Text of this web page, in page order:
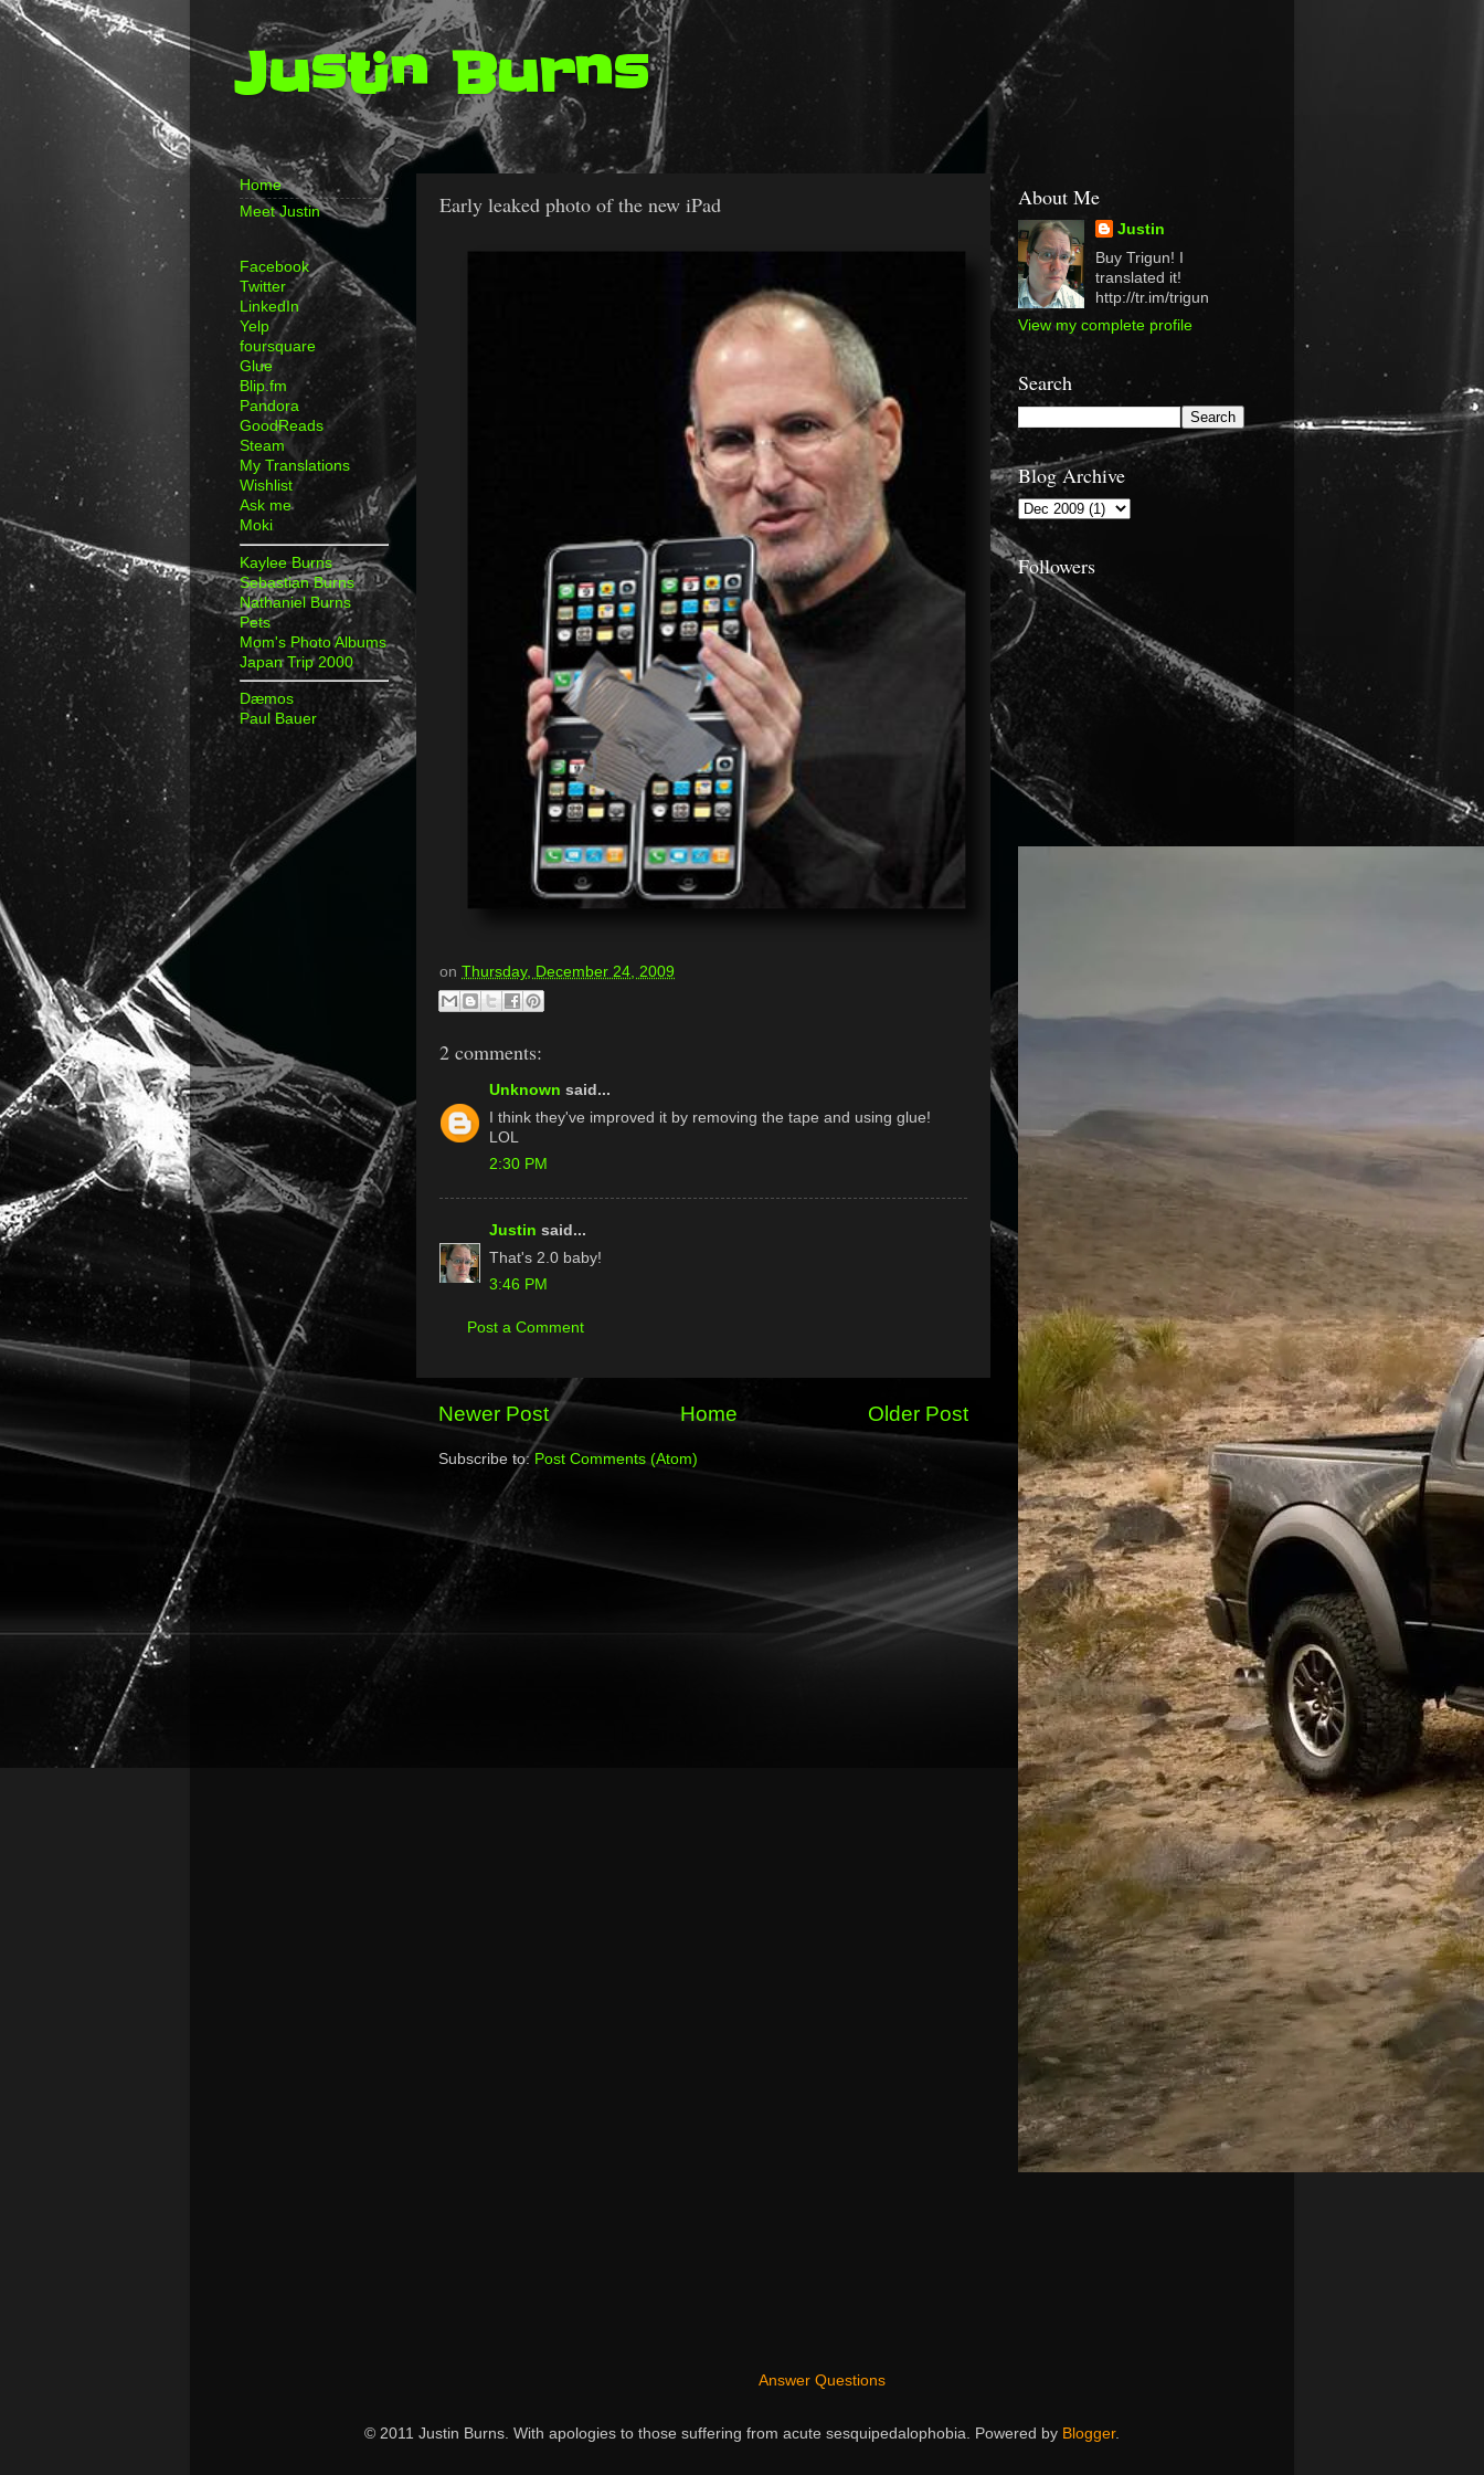
Justin Burns
Early leaked photo of the new iPad
on Thursday, December 24, 2009
2 comments:
Unknown said...
I think they've improved it by removing the tape and using glue!
LOL
2:30 PM
Justin said...
That's 2.0 baby!
3:46 PM
Post a Comment
Newer Post Older Post
Home
Subscribe to: Post Comments (Atom)
Home
Meet Justin
Facebook
Twitter
LinkedIn
Yelp
foursquare
Glue
Blip.fm
Pandora
GoodReads
Steam
My Translations
Wishlist
Ask me
Moki
Kaylee Burns
Sebastian Burns
Nathaniel Burns
Pets
Mom's Photo Albums
Japan Trip 2000
Dæmos
Paul Bauer
About Me
Justin
Buy Trigun! I
translated it!
http://tr.im/trigun
View my complete profile
Search
Blog Archive
Followers
Answer Questions
© 2011 Justin Burns. With apologies to those suffering from acute sesquipedalophobia. Powered by Blogger.